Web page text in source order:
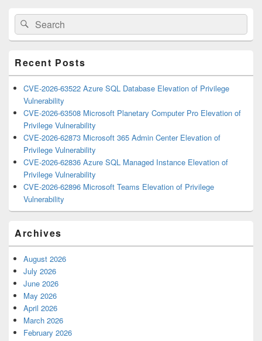
Primary
Sidebar
Widget
Area
Search
for:
Search
Recent Posts
CVE-2026-63522 Azure SQL Database Elevation of Privilege
Vulnerability
CVE-2026-63508 Microsoft Planetary Computer Pro Elevation of
Privilege Vulnerability
CVE-2026-62873 Microsoft 365 Admin Center Elevation of
Privilege Vulnerability
CVE-2026-62836 Azure SQL Managed Instance Elevation of
Privilege Vulnerability
CVE-2026-62896 Microsoft Teams Elevation of Privilege
Vulnerability
Archives
August 2026
July 2026
June 2026
May 2026
April 2026
March 2026
February 2026